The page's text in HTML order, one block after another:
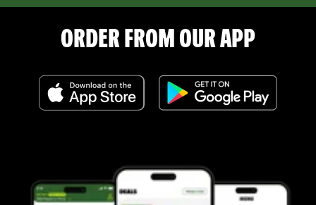
ORDER FROM OUR APP